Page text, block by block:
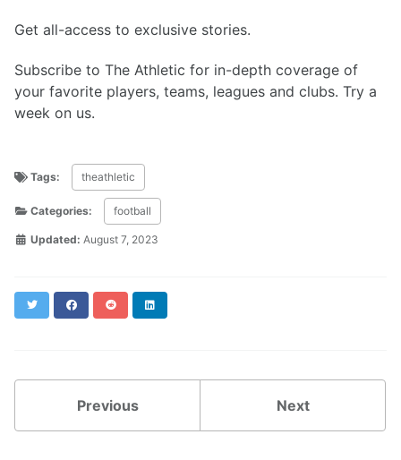
Get all-access to exclusive stories.
Subscribe to The Athletic for in-depth coverage of
your favorite players, teams, leagues and clubs. Try a
week on us.
Tags: theathletic
Categories: football
Updated: August 7, 2023
Twitter FacebookReddit
Previous Next